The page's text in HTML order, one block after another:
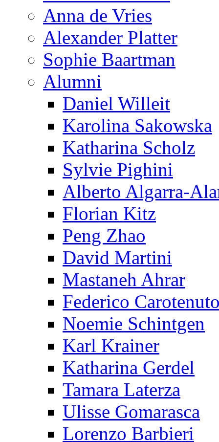
Anna de Vries
Alexander Platter
Sophie Baartman
Alumni
Daniel Willeit
Karolina Sakowska
Katharina Scholz
Sylvie Pighini
Alberto Algarra-
Florian Kitz
Peng Zhao
David Martini
Mastaneh Ahrar
Federico
Noemie Schintgen
Karl Krainer
Katharina Gerdel
Tamara Laterza
Ulisse Gomarasca
Lorenzo Barbieri